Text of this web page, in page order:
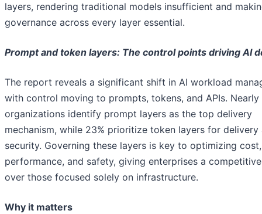
layers, rendering traditional models insufficient and
governance across every layer essential.
Prompt and token layers: The control points driving AI
The report reveals a significant shift in AI workload
with control moving to prompts, tokens, and APIs. Nearly
organizations identify prompt layers as the top delivery
mechanism, while 23% prioritize token layers for delivery
security. Governing these layers is key to optimizing cost,
performance, and safety, giving enterprises a
over those focused solely on infrastructure.
Why it matters